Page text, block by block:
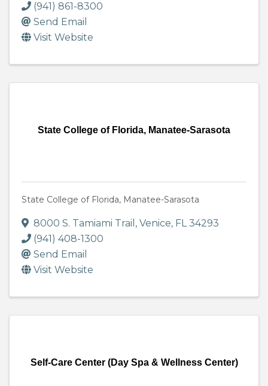
(941) 861-8300
Send Email
Visit Website
State College of Florida, Manatee-Sarasota
State College of Florida, Manatee-Sarasota
8000 S. Tamiami Trail , Venice, FL34293
(941) 408-1300
Send Email
Visit Website
Self-Care Center (Day Spa & Wellness Center)